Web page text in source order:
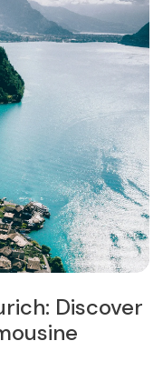
Discover